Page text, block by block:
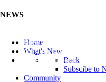
NEWS
Listen to the Cass County
Add your Business to the
Valuable Niobium Mineral
Home
What's New
Back
Subscibe to
Community